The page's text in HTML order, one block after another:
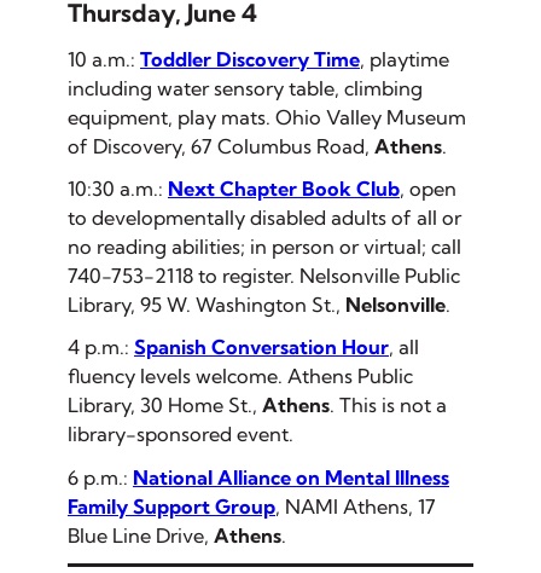
Thursday, June 4
10 a.m.: Toddler Discovery Time, playtime
including water sensory table, climbing
equipment, play mats. Ohio Valley Museum
of Discovery, 67 Columbus Road, Athens.
10:30 a.m.: Next Chapter Book Club, open
to developmentally disabled adults of all or
no reading abilities; in person or virtual; call
740-753-2118 to register. Nelsonville Public
Library, 95 W. Washington St., Nelsonville.
4 p.m.: Spanish Conversation Hour, all
fluency levels welcome. Athens Public
Library, 30 Home St., Athens. This is not a
library-sponsored event.
6 p.m.: National Alliance on Mental Illness
Family Support Group, NAMI Athens, 17
Blue Line Drive, Athens.